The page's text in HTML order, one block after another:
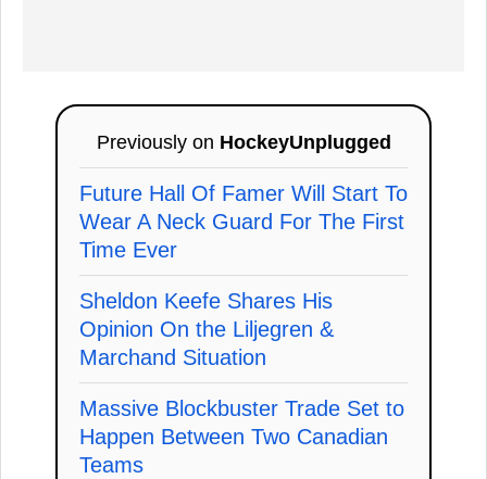
Previously on HockeyUnplugged
Future Hall Of Famer Will Start To
Wear A Neck Guard For The First
Time Ever
Sheldon Keefe Shares His
Opinion On the Liljegren &
Marchand Situation
Massive Blockbuster Trade Set to
Happen Between Two Canadian
Teams